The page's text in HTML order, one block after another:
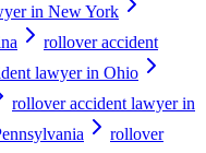
in New York
rollover accident
lawyer in Ohio
rollover accident lawyer in
rollover